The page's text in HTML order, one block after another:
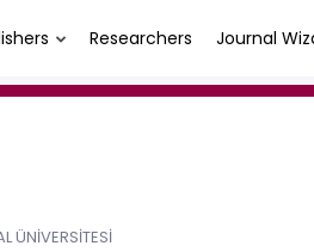
Researchers Journal
ÜNİVERSİTESİ